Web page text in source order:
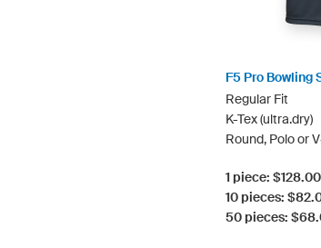
F5 Pro Bowling
Regular Fit
K-Tex (ultra.dry)
Round, Polo or
1 piece:
10 pieces:
50 pieces: